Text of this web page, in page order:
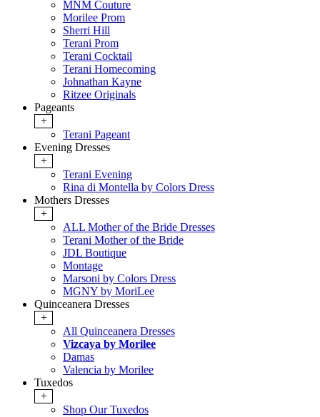
MNM Couture
Morilee Prom
Sherri Hill
Terani Prom
Terani Cocktail
Terani Homecoming
Johnathan Kayne
Ritzee Originals
Pageants
+
Terani Pageant
Evening Dresses
+
Terani Evening
Rina di Montella by Colors Dress
Mothers Dresses
+
ALL Mother of the Bride Dresses
Terani Mother of the Bride
JDL Boutique
Montage
Marsoni by Colors Dress
MGNY by MoriLee
Quinceanera Dresses
+
All Quinceanera Dresses
Vizcaya by Morilee
Damas
Valencia by Morilee
Tuxedos
+
Shop Our Tuxedos